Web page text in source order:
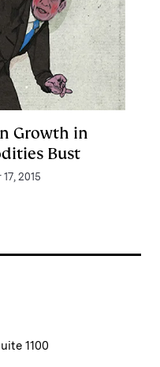
Growth in
Bust
2015
1100